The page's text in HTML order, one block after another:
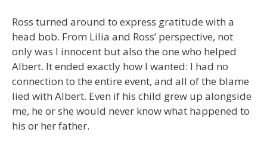
Ross turned around to express gratitude with a
head bob. From Lilia and Ross’ perspective, not
only was I innocent but also the one who helped
Albert. It ended exactly how I wanted: I had no
connection to the entire event, and all of the blame
lied with Albert. Even if his child grew up alongside
me, he or she would never know what happened to
his or her father.